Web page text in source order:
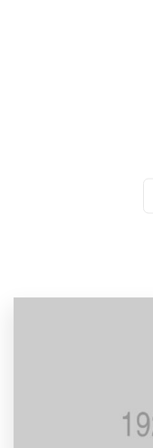
Přehled seminářů a